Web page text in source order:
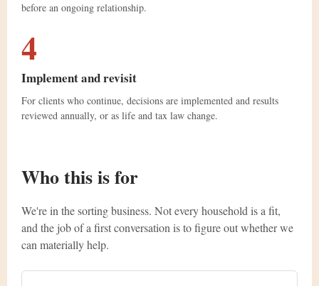
before an ongoing relationship.
4
Implement and revisit
For clients who continue, decisions are implemented and results
reviewed annually, or as life and tax law change.
Who this is for
We're in the sorting business. Not every household is a fit,
and the job of a first conversation is to figure out whether we
can materially help.